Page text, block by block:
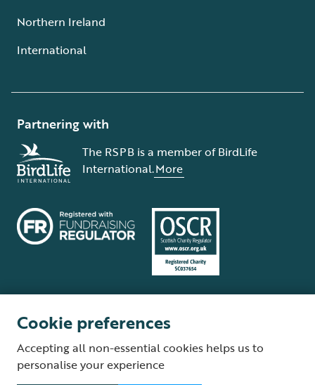
Northern Ireland
International
Partnering with
The RSPB is a member of BirdLife
International.More
Supplier Terms and Conditions About our site Modern Slavery Act
Fair Work statement
Cookie preferences
Accepting all non-essential cookies helps us to
personalise your experience